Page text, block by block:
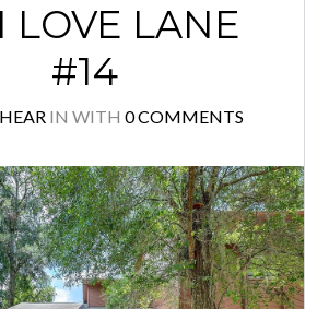
LOVE LANE
#14
IN WITH 0 COMMENTS